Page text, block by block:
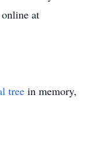
at
tree in memory,